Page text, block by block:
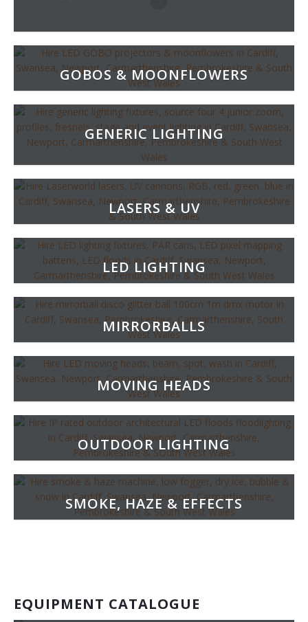
GOBOS & MOONFLOWERS
GENERIC LIGHTING
LASERS & UV
LED LIGHTING
MIRRORBALLS
MOVING HEADS
OUTDOOR LIGHTING
SMOKE, HAZE & EFFECTS
EQUIPMENT CATALOGUE